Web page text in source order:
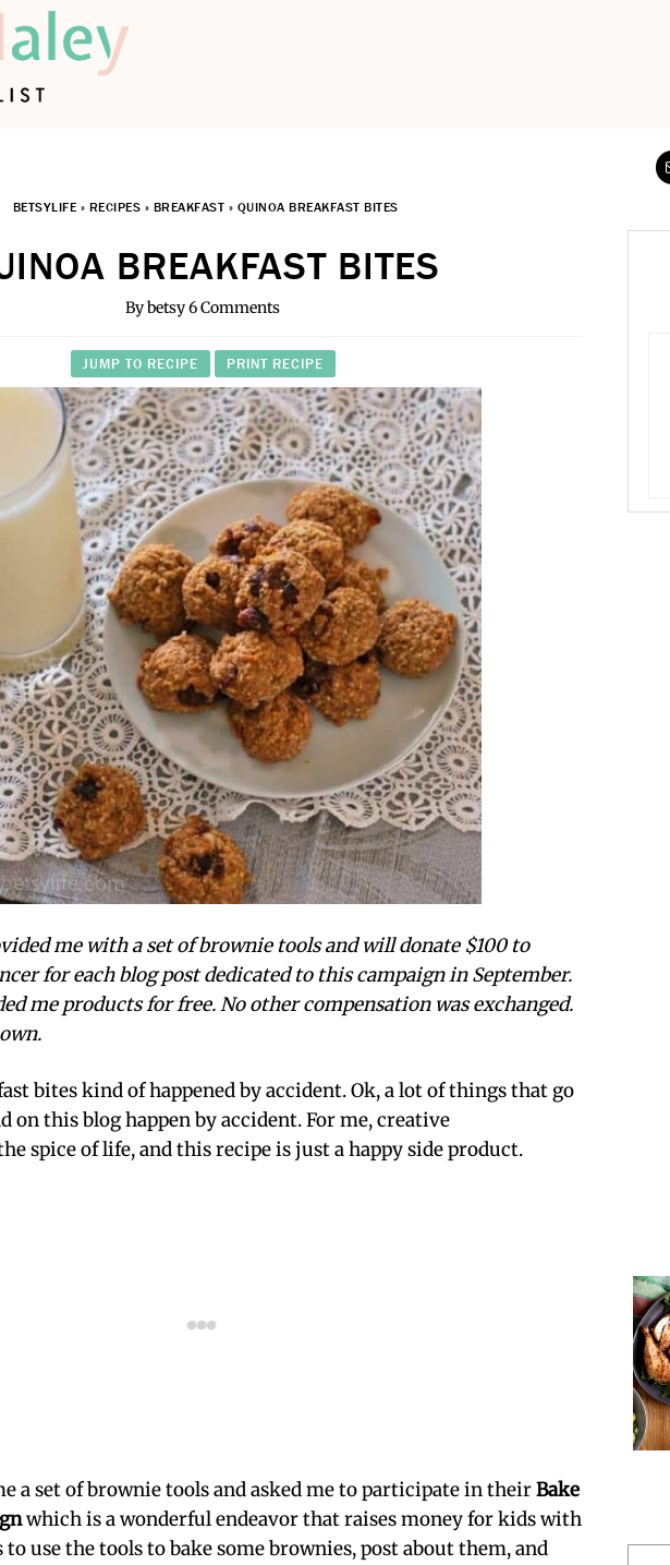
BETSYLIFE » RECIPES » BREAKFAST » QUINOA BREAKFAST BITES
BREAKFAST BITES
Bybetsy6 Comments
JUMP TO RECIPE PRINT RECIPE
me with a set of brownie tools and will donate $100 to
for each blog post dedicated to this campaign in September.
me products for free. No other compensation was exchanged.
bites kind of happened by accident. Ok, a lot of things that go
on this blog happen by accident. For me, creative
spice of life, and this recipe is just a happy side product.
a set of brownie tools and asked me to participate in theirBake
which is a wonderful endeavor that raises money for kids with
to use the tools to bake some brownies, post about them, and